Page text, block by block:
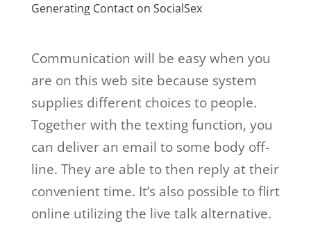
Generating Contact on SocialSex
Communication will be easy when you
are on this web site because system
supplies different choices to people.
Together with the texting function, you
can deliver an email to some body off-
line. They are able to then reply at their
convenient time. It’s also possible to flirt
online utilizing the live talk alternative.